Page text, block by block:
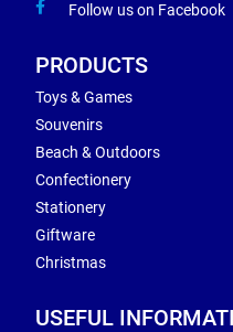
Follow us on Facebook
PRODUCTS
Toys & Games
Souvenirs
Beach & Outdoors
Confectionery
Stationery
Giftware
Christmas
USEFUL